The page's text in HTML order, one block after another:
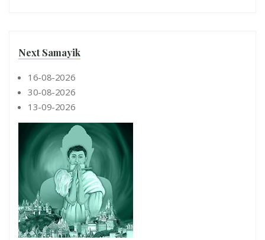
Next Samayik
16-08-2026
30-08-2026
13-09-2026